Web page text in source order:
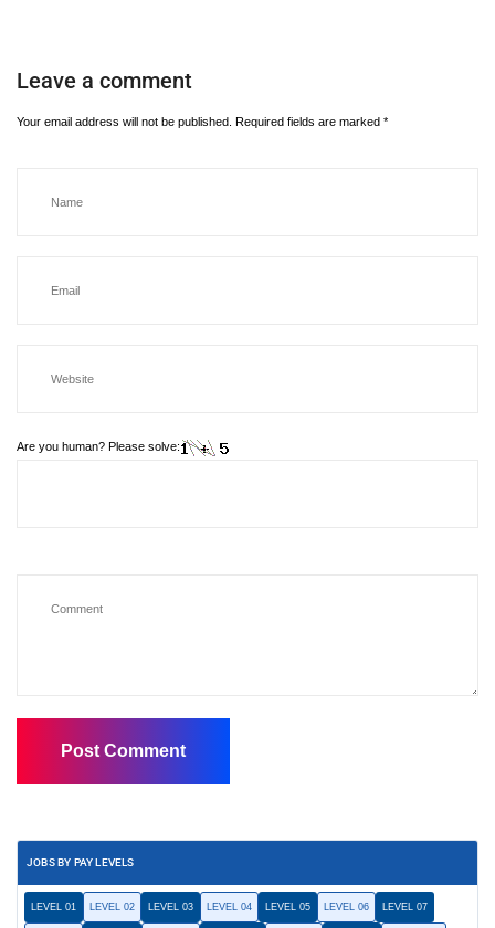
Leave a comment
Your email address will not be published. Required fields are marked *
Are you human? Please solve:
JOBS BY PAY LEVELS
LEVEL 01 LEVEL 02 LEVEL 03 LEVEL 04 LEVEL 05 LEVEL 06 LEVEL 07